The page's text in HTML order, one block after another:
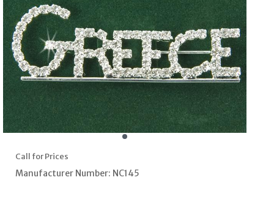
Call for Prices
Manufacturer Number: NC145